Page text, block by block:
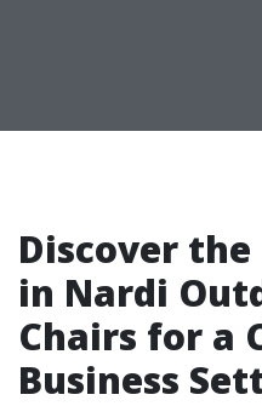
Discover
in Nardi
Chairs for a
Business